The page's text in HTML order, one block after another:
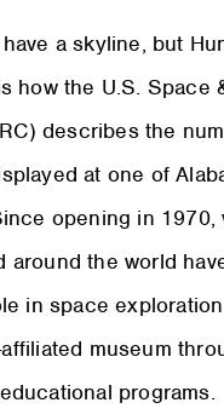
a skyline, but
how the U.S. Space
describes the
at one of
opening in 1970,
around the world
in space
museum
programs.